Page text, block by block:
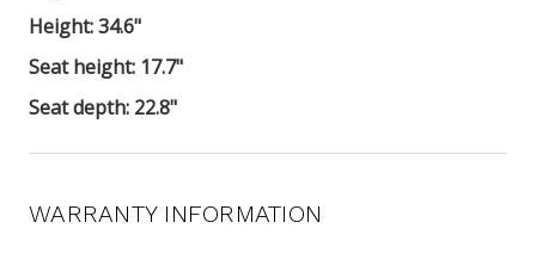
Height:34.6"
Seat height: 17.7"
Seat depth: 22.8"
WARRANTY INFORMATION